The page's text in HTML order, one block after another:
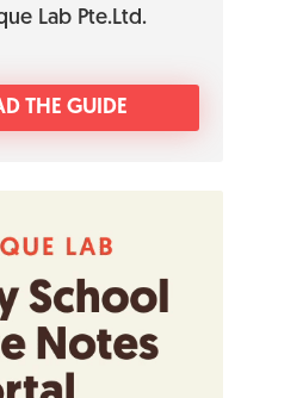
Lab Pte.Ltd.